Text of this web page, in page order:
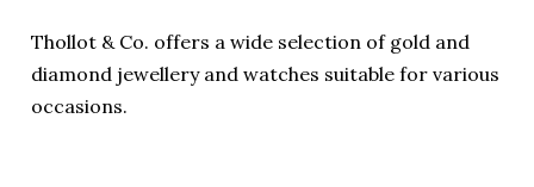
Thollot & Co. offers a wide selection of gold and
diamond jewellery and watches suitable for various
occasions.